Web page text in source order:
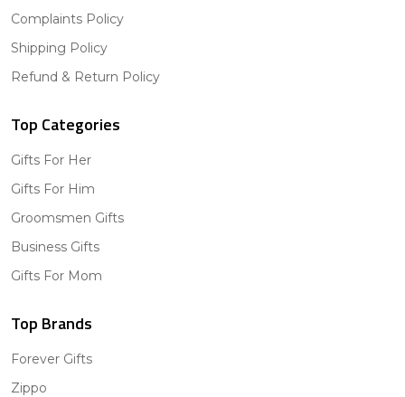
Complaints Policy
Shipping Policy
Refund & Return Policy
Top Categories
Gifts For Her
Gifts For Him
Groomsmen Gifts
Business Gifts
Gifts For Mom
Top Brands
Forever Gifts
Zippo